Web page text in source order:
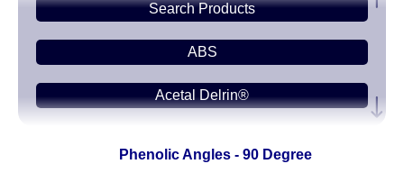
Search Products
ABS
Acetal Delrin®
Phenolic Angles - 90 Degree